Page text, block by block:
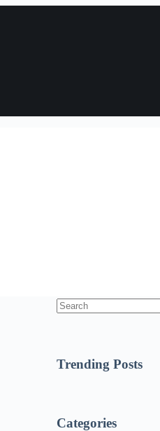
Trending Posts
Categories